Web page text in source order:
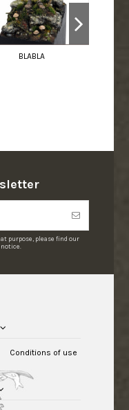
BLABLA
purpose, please find our
Conditions of use